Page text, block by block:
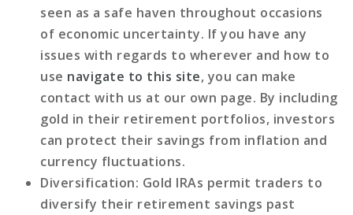
seen as a safe haven throughout occasions
of economic uncertainty. If you have any
issues with regards to wherever and how to
use navigate to this site, you can make
contact with us at our own page. By including
gold in their retirement portfolios, investors
can protect their savings from inflation and
currency fluctuations.
Diversification: Gold IRAs permit traders to
diversify their retirement savings past